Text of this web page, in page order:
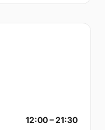
12:00 – 21:30